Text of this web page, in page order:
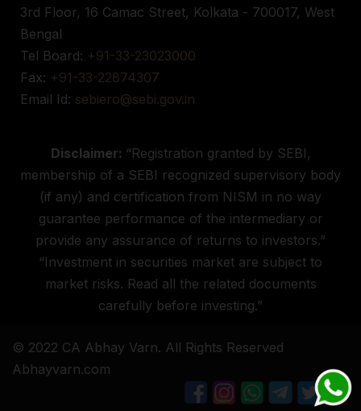
3rd Floor, 16 Camac Street, Kolkata - 700017, West
Bengal
Tel Board: +91-33-23023000
Fax: +91-33-22874307
Email Id: sebiero@sebi.gov.in
Disclaimer: “Registration granted by SEBI,
membership of a SEBI recognized supervisory body
(if any) and certification from NISM in no way
guarantee performance of the intermediary or
provide any assurance of returns to investors.”
“Investment in securities market are subject to
market risks. Read all the related documents
carefully before investing.”
© 2022 CA Abhay Varn. All Rights Reserved
Abhayvarn.com